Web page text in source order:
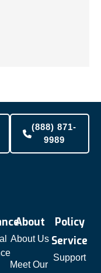
(888) 871-
9989
About
About Us
Meet Our
Policy
Service
Support